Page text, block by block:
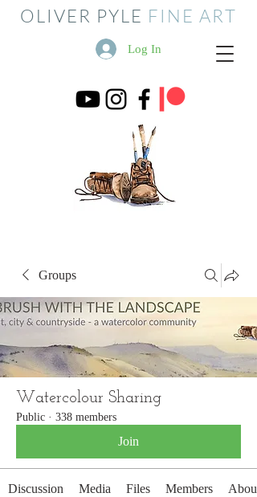
OLIVER PYLE FINE ART
Log In
Groups
Watercolour Sharing
Public · 338 members
Join
Discussion Media Files Members About